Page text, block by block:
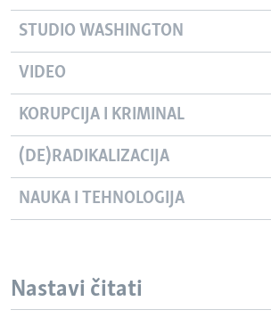
STUDIO WASHINGTON
VIDEO
KORUPCIJA I KRIMINAL
(DE)RADIKALIZACIJA
NAUKA I TEHNOLOGIJA
Nastavi čitati